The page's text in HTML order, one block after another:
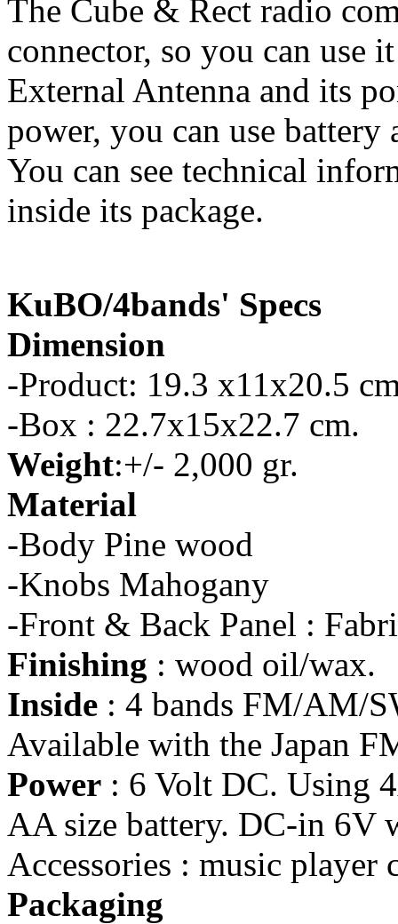
The Cube & Rect radio
connector, so you can use
External Antenna and its
power, you can use
You can see technical
inside its package.
KuBO/4bands' Specs
Dimension
-Product: 19.3 x11x20.5
-Box : 22.7x15x22.7 cm.
Weight:+/- 2,000 gr.
Material
-Body Pine wood
-Knobs Mahogany
-Front & Back Panel :
Finishing : wood oil/wax.
Inside : 4 bands FM/AM/
Available with the Japan
Power : 6 Volt DC. Using
AA size battery. DC-in 6V
Accessories : music player
Packaging